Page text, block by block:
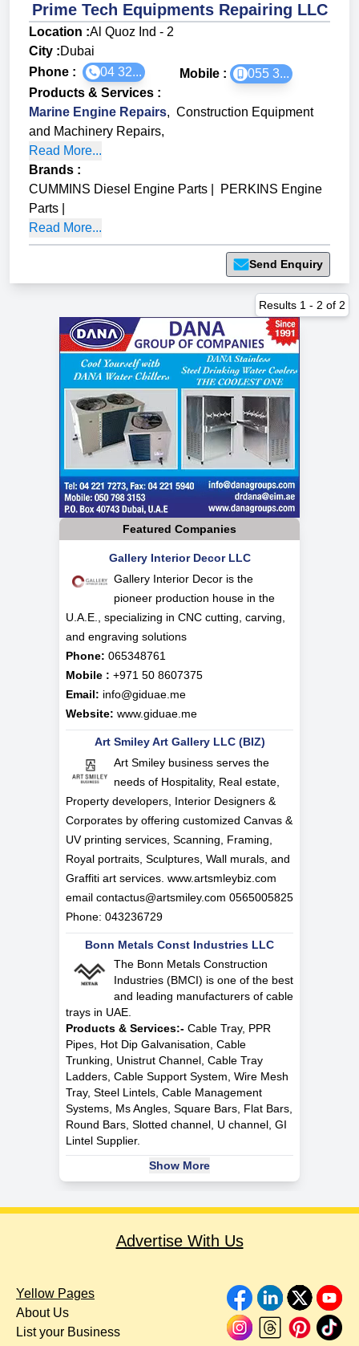
Prime Tech Equipments Repairing LLC
Location :Al Quoz Ind - 2
City :Dubai
Phone :
04 32... Mobile :
055 3...
Products & Services :
Marine Engine Repairs, Construction Equipment
and Machinery Repairs,
Read More...
Brands :
CUMMINS Diesel Engine Parts
PERKINS Engine
Parts
Read More...
Send Enquiry
Results 1 - 2 of 2
Featured Companies
Gallery Interior Decor LLC
Gallery Interior Decor is the
pioneer production house in the
U.A.E., specializing in CNC cutting, carving,
and engraving solutions
Phone: 065348761
Mobile : +971 50 8607375
Email: info@giduae.me
Website: www.giduae.me
Art Smiley Art Gallery LLC (BIZ)
Art Smiley business serves the
needs of Hospitality, Real estate,
Property developers, Interior Designers &
Corporates by offering customized Canvas &
UV printing services, Scanning, Framing,
Royal portraits, Sculptures, Wall murals, and
Graffiti art services. www.artsmleybiz.com
email contactus@artsmiley.com 0565005825
Phone: 043236729
Bonn Metals Const Industries LLC
The Bonn Metals Construction
Industries (BMCI) is one of the best
and leading manufacturers of cable
trays in UAE.
Products & Services:- Cable Tray, PPR
Pipes, Hot Dip Galvanisation, Cable
Trunking, Unistrut Channel, Cable Tray
Ladders, Cable Support System, Wire Mesh
Tray, Steel Lintels, Cable Management
Systems, Ms Angles, Square Bars, Flat Bars,
Round Bars, Slotted channel, U channel, GI
Lintel Supplier.
Show More
Advertise With Us
Yellow Pages
About Us
List your Business